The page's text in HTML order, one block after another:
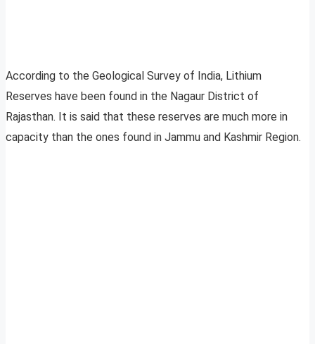
According to the Geological Survey of India, Lithium
Reserves have been found in the Nagaur District of
Rajasthan. It is said that these reserves are much more in
capacity than the ones found in Jammu and Kashmir Region.